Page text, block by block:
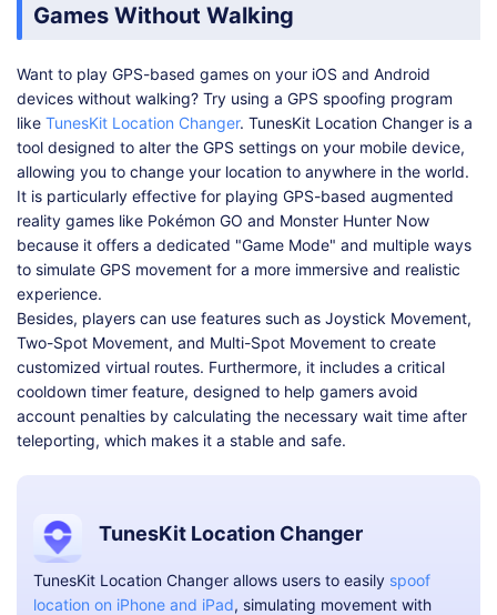
Games Without Walking
Want to play GPS-based games on your iOS and Android
devices without walking? Try using a GPS spoofing program
like TunesKit Location Changer. TunesKit Location Changer is a
tool designed to alter the GPS settings on your mobile device,
allowing you to change your location to anywhere in the world.
It is particularly effective for playing GPS-based augmented
reality games like Pokémon GO and Monster Hunter Now
because it offers a dedicated "Game Mode" and multiple ways
to simulate GPS movement for a more immersive and realistic
experience.
Besides, players can use features such as Joystick Movement,
Two-Spot Movement, and Multi-Spot Movement to create
customized virtual routes. Furthermore, it includes a critical
cooldown timer feature, designed to help gamers avoid
account penalties by calculating the necessary wait time after
teleporting, which makes it a stable and safe.
TunesKit Location Changer
TunesKit Location Changer allows users to easily spoof
location on iPhone and iPad, simulating movement with